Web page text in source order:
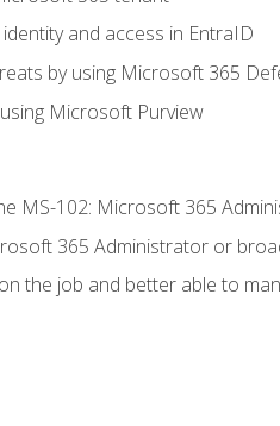
and access in EntraID
by using Microsoft 365
Microsoft Purview
MS-102: Microsoft 365
365 Administrator or
the job and better able to